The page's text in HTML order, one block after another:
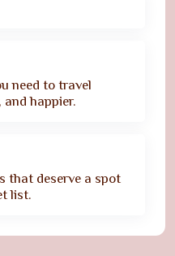
need to travel
and happier.
that deserve a spot
list.